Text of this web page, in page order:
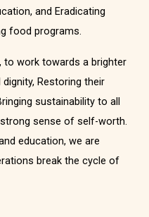
and Eradicating
food programs.
to work towards a brighter
Restoring their
sustainability to all
sense of self-worth.
education, we are
break the cycle of